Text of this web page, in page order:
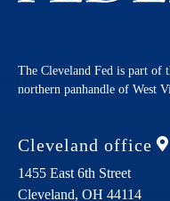
The Cleveland Fed is part of
northern panhandle of West
Cleveland office
1455 East 6th Street
Cleveland, OH 44114